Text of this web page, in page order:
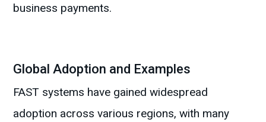
business payments.
Global Adoption and Examples
FAST systems have gained widespread
adoption across various regions, with many